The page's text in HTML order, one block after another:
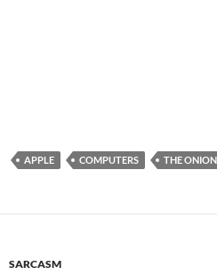
APPLE COMPUTERS THE ONION
SARCASM